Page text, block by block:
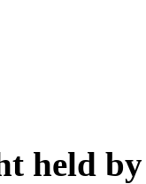
held